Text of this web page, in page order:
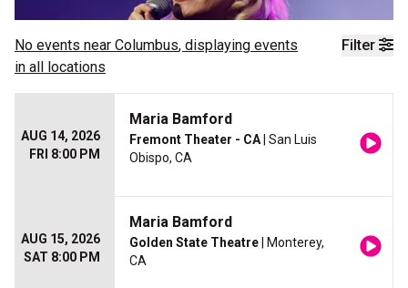
Filter
No events near Columbus, displaying events
in all locations
AUG 14, 2026
FRI 8:00 PM
Maria Bamford
Fremont Theater - CA | San Luis
Obispo, CA
AUG 15, 2026
SAT 8:00 PM
Maria Bamford
Golden State Theatre | Monterey,
CA